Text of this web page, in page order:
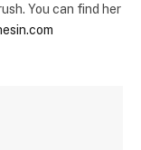
You can find her